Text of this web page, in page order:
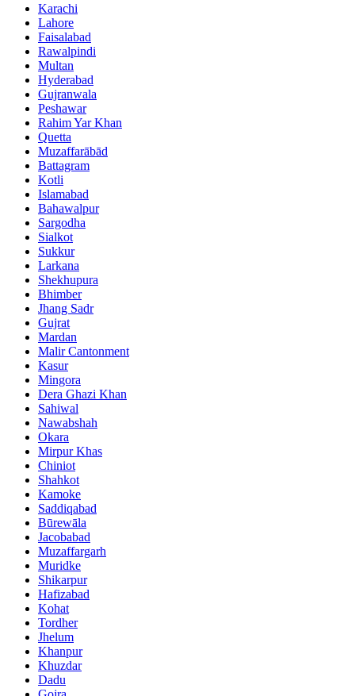
Karachi
Lahore
Faisalabad
Rawalpindi
Multan
Hyderabad
Gujranwala
Peshawar
Rahim Yar Khan
Quetta
Muzaffarābād
Battagram
Kotli
Islamabad
Bahawalpur
Sargodha
Sialkot
Sukkur
Larkana
Shekhupura
Bhimber
Jhang Sadr
Gujrat
Mardan
Malir Cantonment
Kasur
Mingora
Dera Ghazi Khan
Sahiwal
Nawabshah
Okara
Mirpur Khas
Chiniot
Shahkot
Kamoke
Saddiqabad
Būrewāla
Jacobabad
Muzaffargarh
Muridke
Shikarpur
Hafizabad
Kohat
Tordher
Jhelum
Khanpur
Khuzdar
Dadu